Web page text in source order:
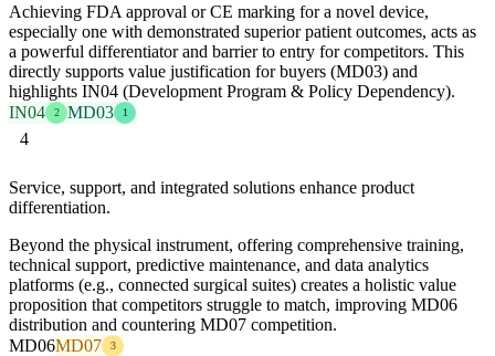
Achieving FDA approval or CE marking for a novel device,
especially one with demonstrated superior patient outcomes, acts as
a powerful differentiator and barrier to entry for competitors. This
directly supports value justification for buyers (MD03) and
highlights IN04 (Development Program & Policy Dependency).
IN04
2 MD03 1
4
Service, support, and integrated solutions enhance product
differentiation.
Beyond the physical instrument, offering comprehensive training,
technical support, predictive maintenance, and data analytics
platforms (e.g., connected surgical suites) creates a holistic value
proposition that competitors struggle to match, improving MD06
distribution and countering MD07 competition.
MD06MD07 3